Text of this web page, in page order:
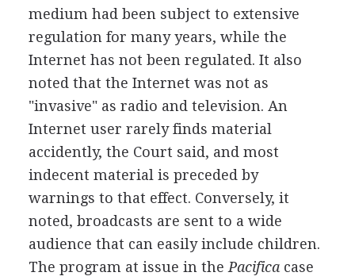
medium had been subject to extensive
regulation for many years, while the
Internet has not been regulated. It also
noted that the Internet was not as
"invasive" as radio and television. An
Internet user rarely finds material
accidently, the Court said, and most
indecent material is preceded by
warnings to that effect. Conversely, it
noted, broadcasts are sent to a wide
audience that can easily include children.
The program at issue in the Pacificacase